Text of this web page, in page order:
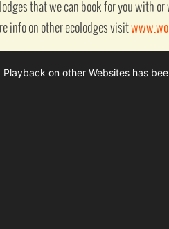
that we can book for you with
info on other ecolodges visit